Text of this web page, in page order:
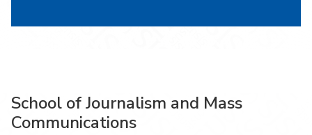
School of Journalism and Mass
Communications